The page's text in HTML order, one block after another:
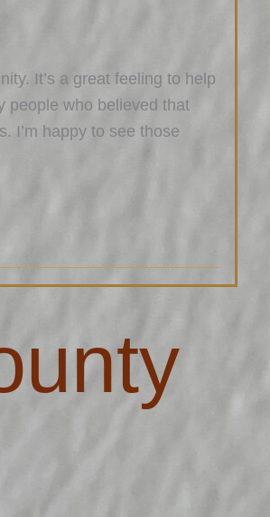
It’s a great feeling to help
people who believed that
I’m happy to see those